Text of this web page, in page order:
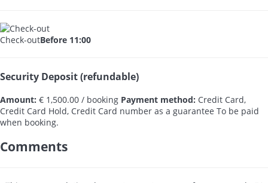
Check-outBefore 11:00
Security Deposit (refundable)
Amount: € 1,500.00 / booking Payment method: Credit Card,
Credit Card Hold, Credit Card number as a guarantee To be paid
when booking.
Comments